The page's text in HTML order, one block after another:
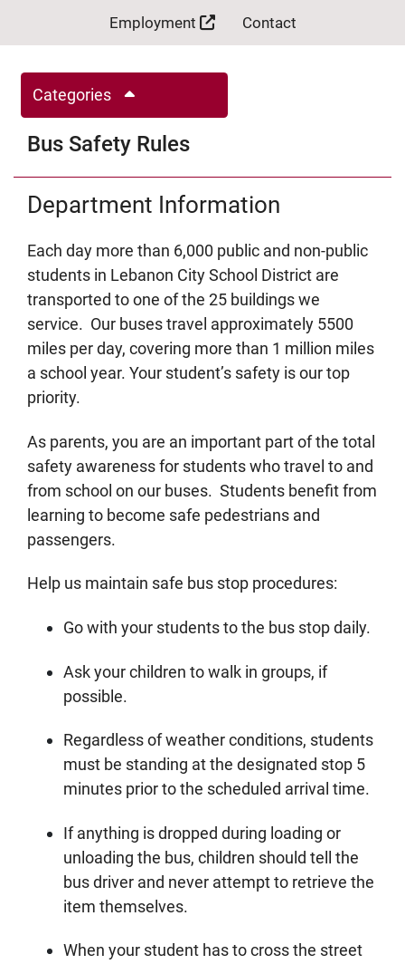
Employment Contact
Categories
Bus Safety Rules
Department Information
Each day more than 6,000 public and non-public
students in Lebanon City School District are
transported to one of the 25 buildings we
service. Our buses travel approximately 5500
miles per day, covering more than 1 million miles
a school year. Your student’s safety is our top
priority.
As parents, you are an important part of the total
safety awareness for students who travel to and
from school on our buses. Students benefit from
learning to become safe pedestrians and
passengers.
Help us maintain safe bus stop procedures:
Go with your students to the bus stop daily.
Ask your children to walk in groups, if
possible.
Regardless of weather conditions, students
must be standing at the designated stop 5
minutes prior to the scheduled arrival time.
If anything is dropped during loading or
unloading the bus, children should tell the
bus driver and never attempt to retrieve the
item themselves.
When your student has to cross the street